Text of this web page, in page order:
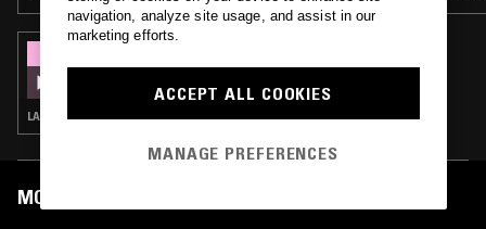
NZHINGA
LATIN JAZZ · BATIDA · BAILE FUNK · AFROBEAT
MOST PLAYED TRACKS
navigation, analyze site usage, and assist in our
marketing efforts.
ACCEPT ALL COOKIES
MANAGE PREFERENCES